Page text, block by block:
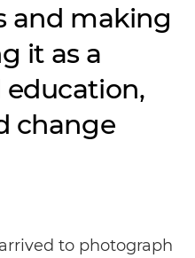
and making
it as a
change
to photograph